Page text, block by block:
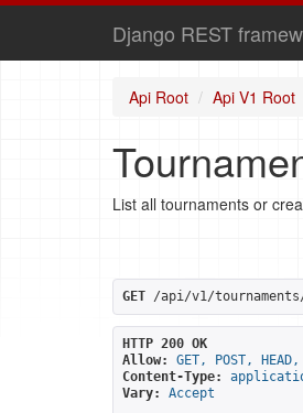
Django REST
Api Root Api V1 Root
List all tournaments or
GET /api/v1/tournaments/
HTTP 200 OK
Allow:
GET, POST, HEAD,
Content-Type:
Vary:
Accept